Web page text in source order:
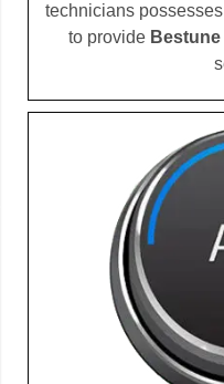
technicians
to provide